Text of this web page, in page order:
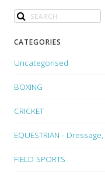
CATEGORIES
Uncategorised
BOXING
CRICKET
EQUESTRIAN -
FIELD SPORTS